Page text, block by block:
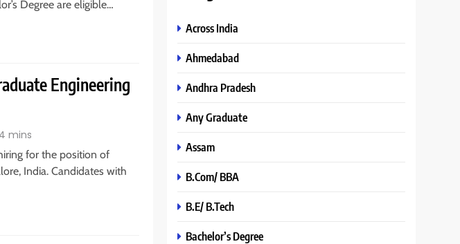
Degree are eligible…
Engineering
4 mins
for the position of
India. Candidates with
Across India
Ahmedabad
Andhra Pradesh
Any Graduate
Assam
B.Com/ BBA
B.E/ B.Tech
Bachelor’s Degree